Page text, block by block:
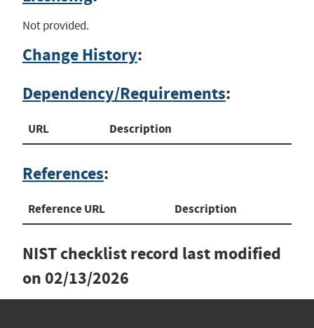
Not provided.
Change History:
Dependency/Requirements:
URL Description
References:
Reference URL Description
NIST checklist record last modified
on 02/13/2026